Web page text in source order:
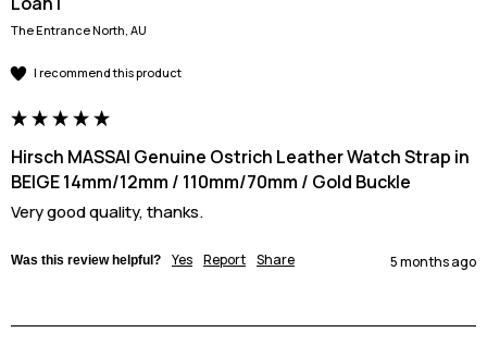
The Entrance North, AU
I recommend this product
Hirsch MASSAI Genuine Ostrich Leather Watch Strap in
BEIGE 14mm/12mm / 110mm/70mm / Gold Buckle
Very good quality, thanks.
Was this review helpful? Yes Report Share 5 months ago